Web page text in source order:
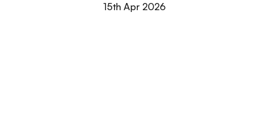
15th Apr 2026